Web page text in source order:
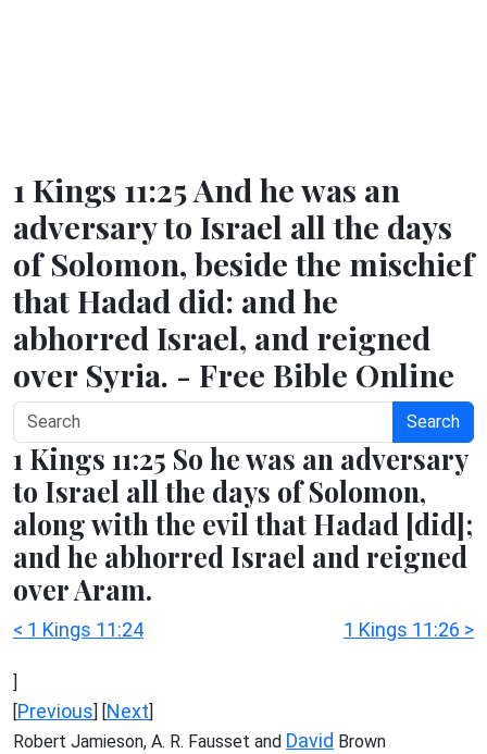
1 Kings 11:25 And he was an
adversary to Israel all the days
of Solomon, beside the mischief
that Hadad did: and he
abhorred Israel, and reigned
over Syria. - Free Bible Online
Search
1 Kings 11:25 So he was an adversary
to Israel all the days of Solomon,
along with the evil that Hadad [did];
and he abhorred Israel and reigned
over Aram.
< 1 Kings 11:24 1 Kings 11:26 >
]
[Previous] [Next]
Robert Jamieson, A. R. Fausset and David Brown